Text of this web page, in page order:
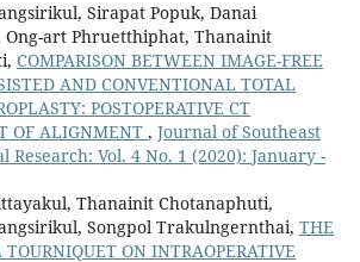
Sirapat Popuk, Danai
Ong-art Phruetthiphat, Thanainit
COMPARISON BETWEEN IMAGE-FREE
AND CONVENTIONAL TOTAL
POSTOPERATIVE CT
OF ALIGNMENT , Journal of Southeast
Research: Vol. 4 No. 1 (2020): January -
Thanainit Chotanaphuti,
Songpol Trakulngernthai, THE
TOURNIQUET ON INTRAOPERATIVE